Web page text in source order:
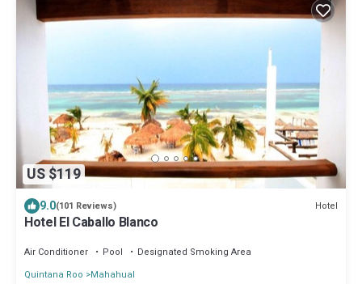
US $119
9.0(101 Reviews) Hotel
Hotel El Caballo Blanco
Air Conditioner Pool
Designated Smoking Area
Quintana Roo
Mahahual